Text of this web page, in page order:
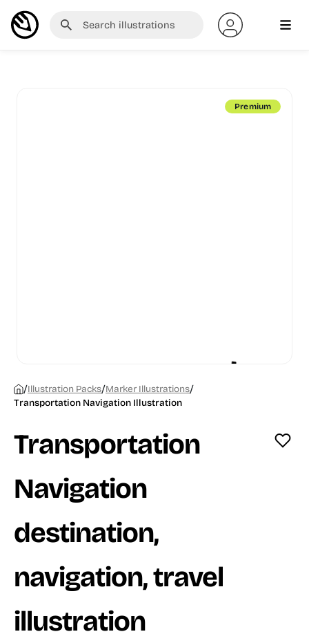
Premium
/Illustration Packs/Marker Illustrations/
Transportation Navigation Illustration
Transportation
Navigation
destination,
navigation, travel
illustration